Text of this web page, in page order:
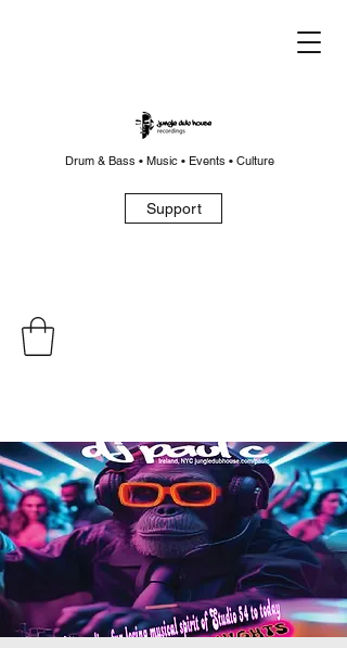
Drum & Bass • Music • Events • Culture
Support